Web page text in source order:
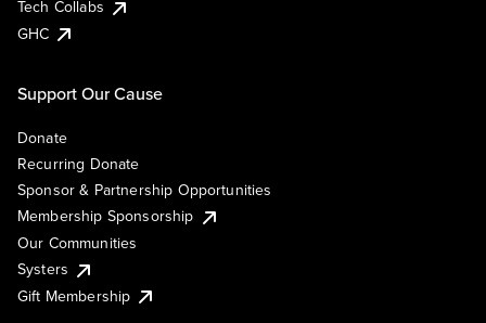
Tech Collabs
GHC
Support Our Cause
Donate
Recurring Donate
Sponsor & Partnership Opportunities
Membership Sponsorship
Our Communities
Systers
Gift Membership